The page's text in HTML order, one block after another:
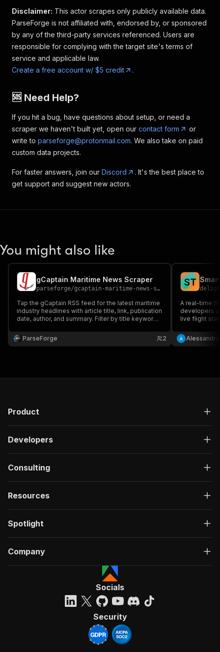
Disclaimer: This actor scrapes only publicly available data.
ParseForge is not affiliated with, endorsed by, or sponsored
by any of the third-party services referenced. Users are
responsible for complying with the target site's terms of
service and applicable law.
Create a free account w/ $5 credit
.
🆘 Need Help?
If you hit a bug, have questions about setup, or need a
scraper we haven't built yet, open our contact form
or
write to parseforge@protonmail.com. We also take on paid
custom data projects.
For faster answers, join our Discord
. It's the best place to
get support and suggest new actors.
You might also like
gCaptain Maritime News Scraper
parseforge/gcaptain-maritime-news-scraper
Tap the gCaptain RSS feed for the latest maritime
industry headlines with article title, link, publication
date, author, and summary. Filter by title keyword
coverage for newsroom monitoring and industry
research.
ParseForge 2
ST
A real-time
developers
live flight
OpenSky,
Product
Developers
Consulting
Resources
Spotlight
Company
Socials
Security